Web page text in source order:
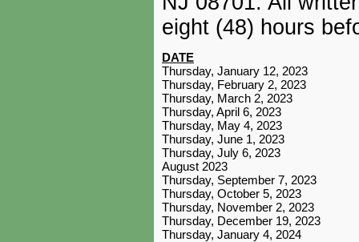
eight (48) hours
DATE
Thursday, January 12, 2023
Thursday, February 2, 2023
Thursday, March 2, 2023
Thursday, April 6, 2023
Thursday, May 4, 2023
Thursday, June 1, 2023
Thursday, July 6, 2023
August 2023
Thursday, September 7, 2023
Thursday, October 5, 2023
Thursday, November 2, 2023
Thursday, December 19, 2023
Thursday, January 4, 2024